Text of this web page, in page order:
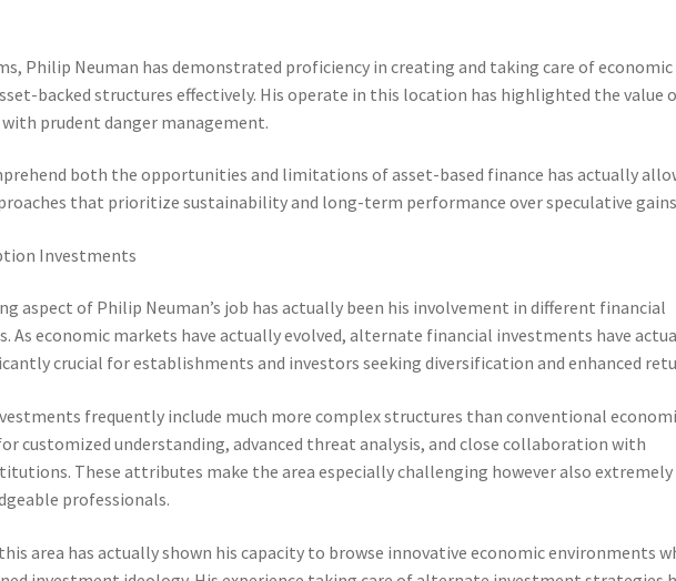
Philip Neuman has demonstrated proficiency in creating and taking care of economic
backed structures effectively. His operate in this location has highlighted the value
prudent danger management.
both the opportunities and limitations of asset-based finance has actually
that prioritize sustainability and long-term performance over speculative
Investments
aspect of Philip Neuman’s job has actually been his involvement in different financial
As economic markets have actually evolved, alternate financial investments have
crucial for establishments and investors seeking diversification and enhanced
frequently include much more complex structures than conventional
customized understanding, advanced threat analysis, and close collaboration with
These attributes make the area especially challenging however also extremely
professionals.
area has actually shown his capacity to browse innovative economic environments